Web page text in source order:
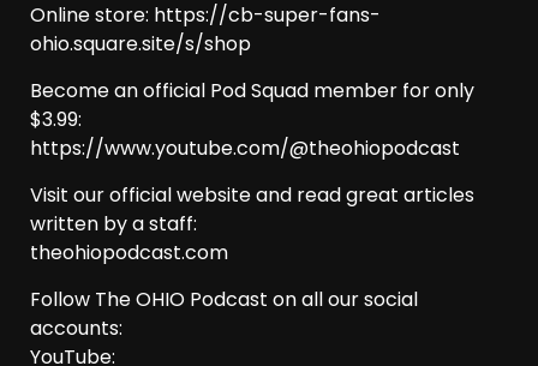
Online store: https://cb-super-fans-
ohio.square.site/s/shop
Become an official Pod Squad member for only
$3.99:
https://www.youtube.com/@theohiopodcast
Visit our official website and read great articles
written by a staff:
theohiopodcast.com
Follow The OHIO Podcast on all our social
accounts:
YouTube: